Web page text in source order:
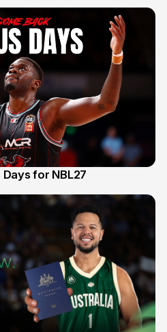
for NBL27